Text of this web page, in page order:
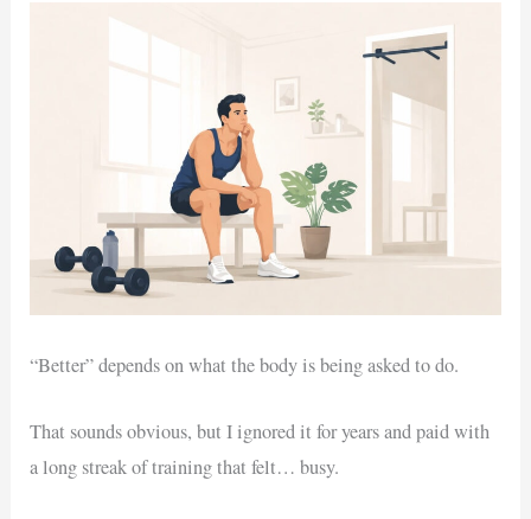
“Better” depends on what the body is being asked to do.
That sounds obvious, but I ignored it for years and paid with
a long streak of training that felt… busy.